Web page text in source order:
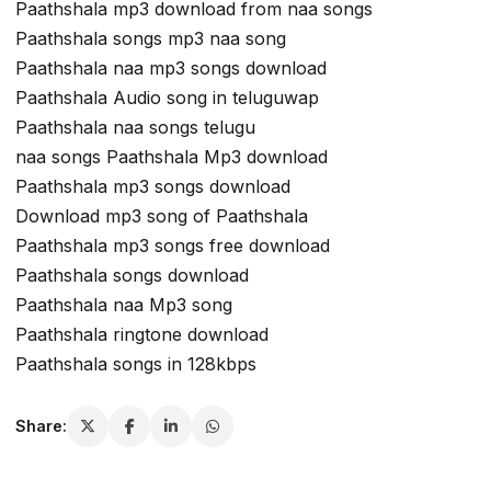
Paathshala mp3 download from naa songs
Paathshala songs mp3 naa song
Paathshala naa mp3 songs download
Paathshala Audio song in teluguwap
Paathshala naa songs telugu
naa songs Paathshala Mp3 download
Paathshala mp3 songs download
Download mp3 song of Paathshala
Paathshala mp3 songs free download
Paathshala songs download
Paathshala naa Mp3 song
Paathshala ringtone download
Paathshala songs in 128kbps
Share: